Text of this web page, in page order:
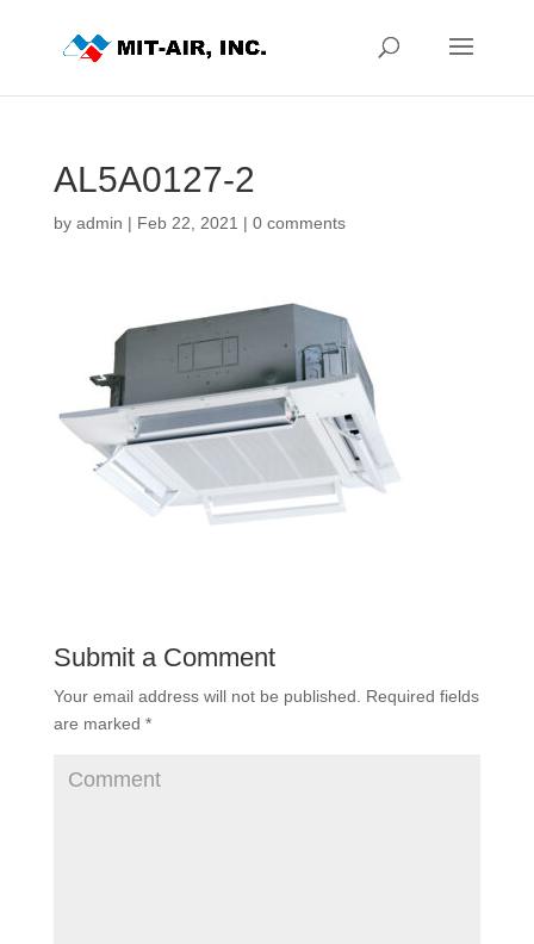
AL5A0127-2
by admin | Feb 22, 2021 | 0 comments
Submit a Comment
Your email address will not be published.
Required fields
are marked *